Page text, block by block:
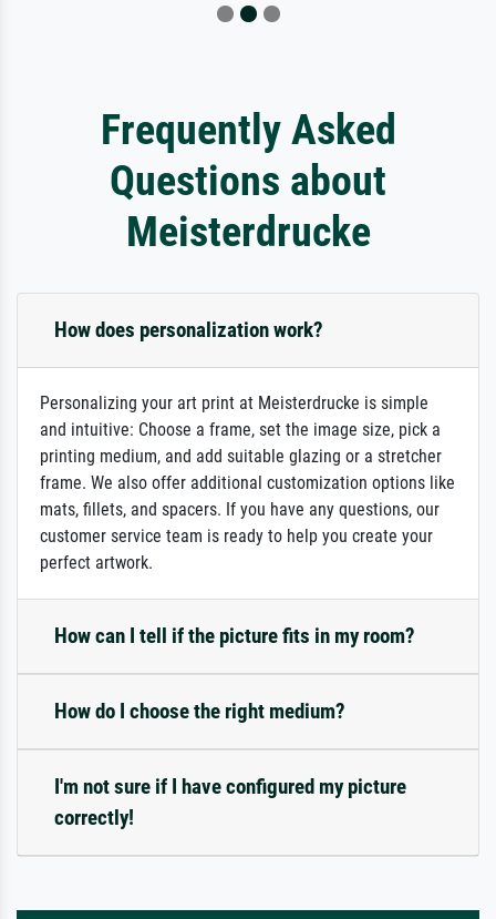
Frequently Asked
Questions about
Meisterdrucke
How does personalization work?
Personalizing your art print at Meisterdrucke is simple
and intuitive: Choose a frame, set the image size, pick a
printing medium, and add suitable glazing or a stretcher
frame. We also offer additional customization options like
mats, fillets, and spacers. If you have any questions, our
customer service team is ready to help you create your
perfect artwork.
How can I tell if the picture fits in my room?
How do I choose the right medium?
I'm not sure if I have configured my picture
correctly!